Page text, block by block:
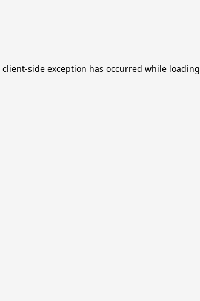
client-side exception has occurred while loading